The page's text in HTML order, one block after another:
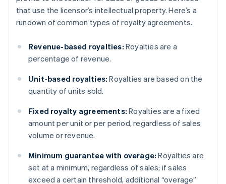
that use the licensor’s intellectual property. Here’s a
rundown of common types of royalty agreements.
Revenue-based royalties: Royalties are a
percentage of revenue.
Unit-based royalties: Royalties are based on the
quantity of units sold.
Fixed royalty agreements: Royalties are a fixed
amount per unit or per period, regardless of sales
volume or revenue.
Minimum guarantee with overage: Royalties are
set at a minimum, regardless of sales; if sales
exceed a certain threshold, additional “overage”